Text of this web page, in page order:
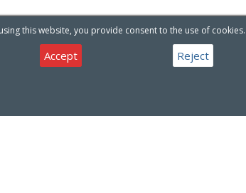
this website, you provide consent to the use of
Accept Reject